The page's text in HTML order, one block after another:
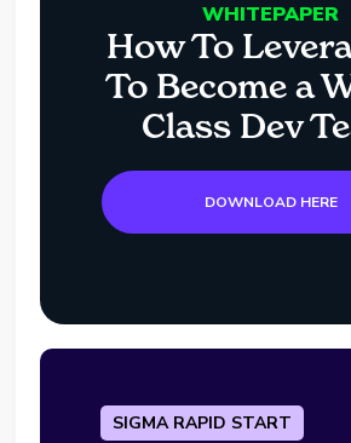
WHITEPAPER
How To
To Become a
Class Dev
DOWNLOAD HERE
SIGMA RAPID START